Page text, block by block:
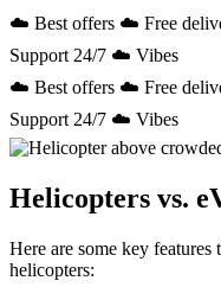
☁️ Best offers ☁️ Free
Support 24/7 ☁️ Vibes
☁️ Best offers ☁️ Free
Support 24/7 ☁️ Vibes
Helicopters vs.
Here are some key
helicopters: